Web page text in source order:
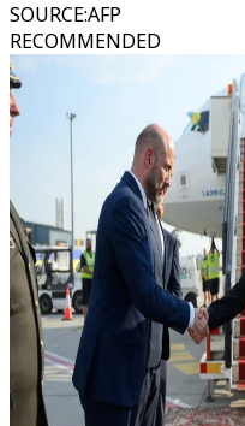
SOURCE:AFP
RECOMMENDED